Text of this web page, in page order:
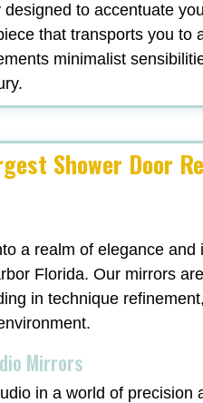
to accentuate
that transports you to
minimalist
Shower Door
a realm of elegance
Florida. Our mirrors
in technique
Mirrors
in a world of precision